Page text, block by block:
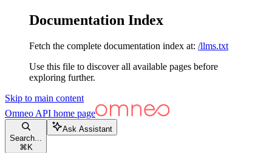
Documentation Index
Fetch the complete documentation index at: /llms.txt
Use this file to discover all available pages before
exploring further.
Skip to main content
Omneo API home page
Search...
⌘ K
Ask Assistant